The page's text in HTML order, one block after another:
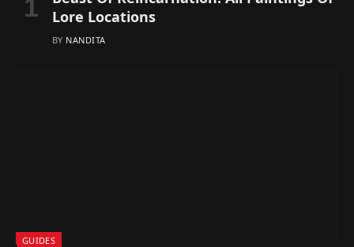
Lore Locations
BY NANDITA
GUIDES